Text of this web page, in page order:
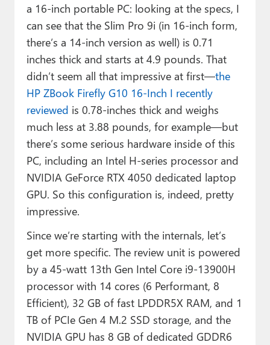
a 16-inch portable PC: looking at the specs, I
can see that the Slim Pro 9i (in 16-inch form,
there’s a 14-inch version as well) is 0.71
inches thick and starts at 4.9 pounds. That
didn’t seem all that impressive at first—the
HP ZBook Firefly G10 16-Inch I recently
reviewed is 0.78-inches thick and weighs
much less at 3.88 pounds, for example—but
there’s some serious hardware inside of this
PC, including an Intel H-series processor and
NVIDIA GeForce RTX 4050 dedicated laptop
GPU. So this configuration is, indeed, pretty
impressive.
Since we’re starting with the internals, let’s
get more specific. The review unit is powered
by a 45-watt 13th Gen Intel Core i9-13900H
processor with 14 cores (6 Performant, 8
Efficient), 32 GB of fast LPDDR5X RAM, and 1
TB of PCIe Gen 4 M.2 SSD storage, and the
NVIDIA GPU has 8 GB of dedicated GDDR6